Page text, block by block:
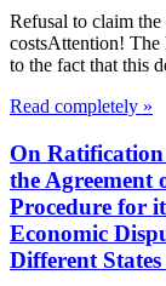
Refusal to claim the
costsAttention!
to the fact that this
Read completely »
On
the Agreement
Procedure for
Economic
Different